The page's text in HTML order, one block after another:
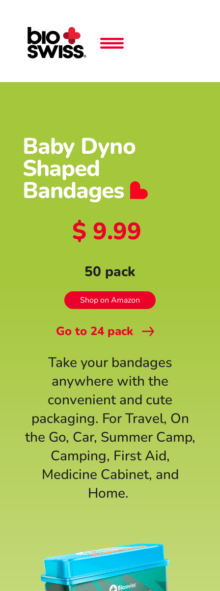
Baby Dyno
Shaped
Bandages
$ 9.99
50 pack
Shop on Amazon
Go to 24 pack
Take your bandages
anywhere with the
convenient and cute
packaging. For Travel, On
the Go, Car, Summer Camp,
Camping, First Aid,
Medicine Cabinet, and
Home.